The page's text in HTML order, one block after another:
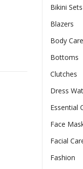
quantity
Bikini Sets
Blazers
Body Care
Bottoms
Clutches
Dress
Essential
Face
Facial
Fashion